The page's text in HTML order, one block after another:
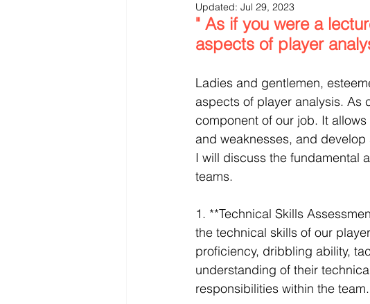
Updated: Jul 29, 2023
" As if you were a
aspects of player
Ladies and gentlemen,
aspects of player analysis. As
component of our job. It
and weaknesses, and
I will discuss the fundamental
teams.
1. **Technical Skills
the technical skills of our
proficiency, dribbling ability,
understanding of their
responsibilities within the team.